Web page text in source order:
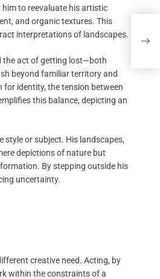
to reevaluate his artistic
and organic textures. This
interpretations of landscapes.
the act of getting lost—both
beyond familiar territory and
for identity, the tension between
this balance, depicting an
style or subject. His landscapes,
depictions of nature but
By stepping outside his
uncertainty.
creative need. Acting, by
within the constraints of a